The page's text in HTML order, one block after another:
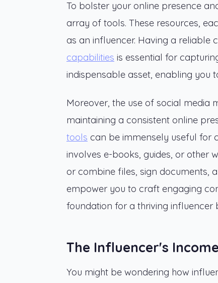
To bolster your online presence
array of tools. These resources,
as an influencer. Having a reliable
capabilities is essential for
indispensable asset, enabling you
Moreover, the use of social media
maintaining a consistent online
tools can be immensely useful for
involves e-books, guides, or other
or combine files, sign documents,
empower you to craft engaging
foundation for a thriving influencer
The Influencer's
You might be wondering how